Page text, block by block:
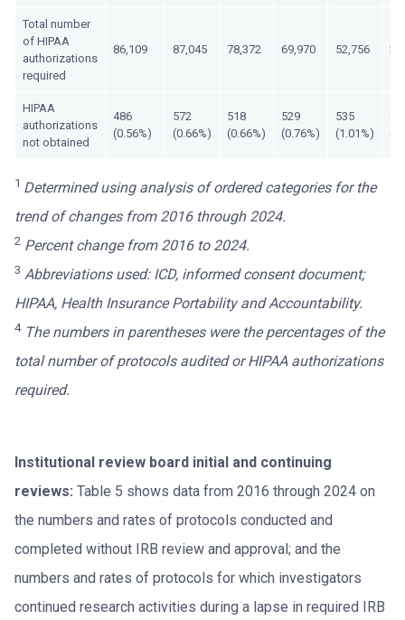
Total number
of HIPAA
authorizations
required
86,109 87,045 78,372 69,970 52,756
HIPAA
authorizations
not obtained
486
(0.56%)
572
(0.66%)
518
(0.66%)
529
(0.76%)
535
(1.01%)
1 Determined using analysis of ordered categories for the
trend of changes from 2016 through 2024.
2 Percent change from 2016 to 2024.
3 Abbreviations used: ICD, informed consent document;
HIPAA, Health Insurance Portability and Accountability.
4The numbers in parentheses were the percentages of the
total number of protocols audited or HIPAA authorizations
required.
Institutional review board initial and continuing
reviews: Table 5 shows data from 2016 through 2024 on
the numbers and rates of protocols conducted and
completed without IRB review and approval; and the
numbers and rates of protocols for which investigators
continued research activities during a lapse in required IRB